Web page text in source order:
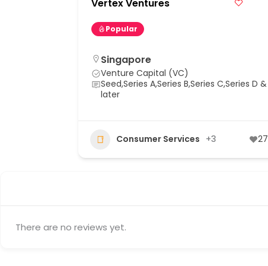
Vertex Ventures
Popular
Singapore
Venture Capital (VC)
Seed,Series A,Series B,Series C,Series D &
later
Consumer Services +3 27
There are no reviews yet.